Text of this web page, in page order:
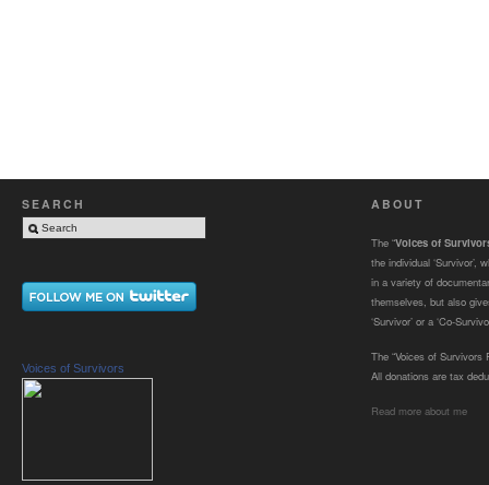
SEARCH
Voices of Survivors
ABOUT
The “Voices of
the individual ‘Survivor’,
in a variety of
themselves, but also
‘Survivor’ or a ‘Co-
The “Voices of Survivors
All donations are tax
Read more about me